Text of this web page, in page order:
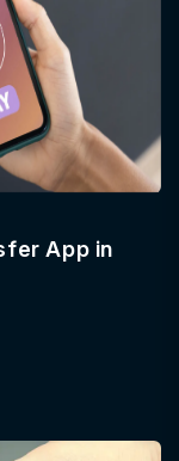
App in